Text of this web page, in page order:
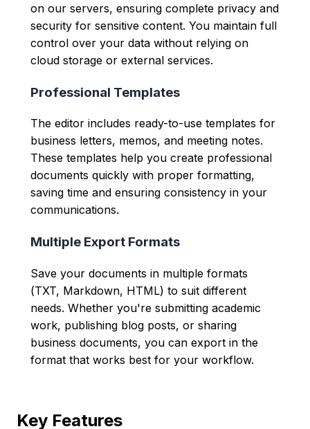
on our servers, ensuring complete privacy and
security for sensitive content. You maintain full
control over your data without relying on
cloud storage or external services.
Professional Templates
The editor includes ready-to-use templates for
business letters, memos, and meeting notes.
These templates help you create professional
documents quickly with proper formatting,
saving time and ensuring consistency in your
communications.
Multiple Export Formats
Save your documents in multiple formats
(TXT, Markdown, HTML) to suit different
needs. Whether you're submitting academic
work, publishing blog posts, or sharing
business documents, you can export in the
format that works best for your workflow.
Key Features